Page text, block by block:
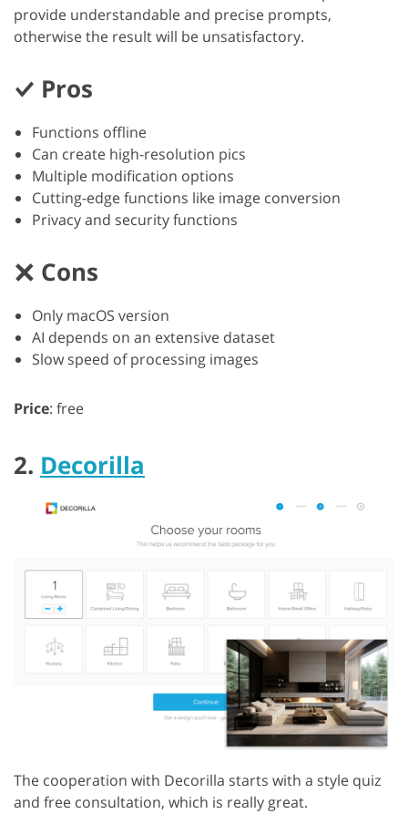
provide understandable and precise prompts,
otherwise the result will be unsatisfactory.
Pros
Functions offline
Can create high-resolution pics
Multiple modification options
Cutting-edge functions like image conversion
Privacy and security functions
Cons
Only macOS version
AI depends on an extensive dataset
Slow speed of processing images
Price: free
2. Decorilla
The cooperation with Decorilla starts with a style quiz
and free consultation, which is really great.